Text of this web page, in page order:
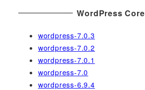
WordPress Core
wordpress-7.0.3
wordpress-7.0.2
wordpress-7.0.1
wordpress-7.0
wordpress-6.9.4